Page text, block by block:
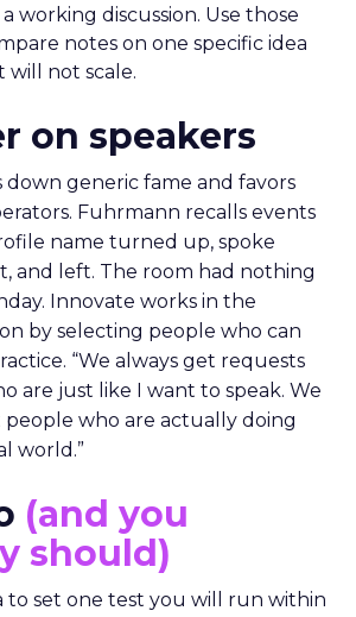
working discussion. Use those
notes on one specific idea
not scale.
on speakers
generic fame and favors
Fuhrmann recalls events
name turned up, spoke
and left. The room had nothing
Innovate works in the
by selecting people who can
“We always get requests
are just like I want to speak. We
who are actually doing
world.”
(and you
should)
to set one test you will run within